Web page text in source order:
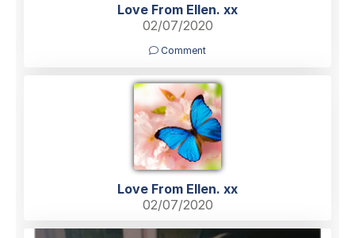
Love From Ellen. xx
02/07/2020
Comment
Love From Ellen. xx
02/07/2020